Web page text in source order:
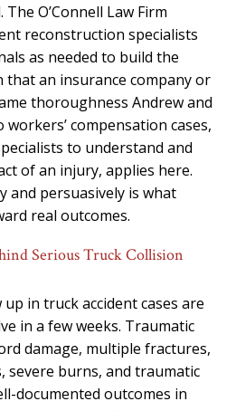
O’Connell Law Firm
reconstruction specialists
as needed to build the
an insurance company or
thoroughness Andrew and
workers’ compensation cases,
to understand and
of an injury, applies here.
and persuasively is what
real outcomes.
Serious Truck Collision
in truck accident cases are
in a few weeks. Traumatic
damage, multiple fractures,
severe burns, and traumatic
documented outcomes in